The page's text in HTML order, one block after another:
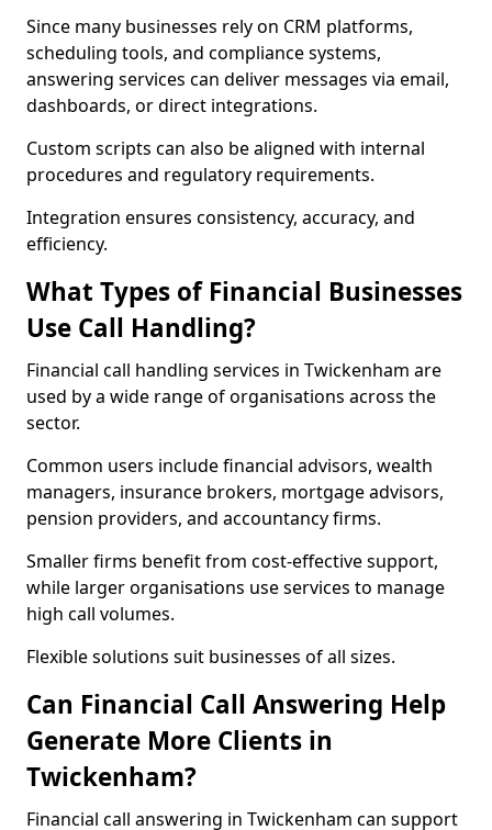
Since many businesses rely on CRM platforms,
scheduling tools, and compliance systems,
answering services can deliver messages via email,
dashboards, or direct integrations.
Custom scripts can also be aligned with internal
procedures and regulatory requirements.
Integration ensures consistency, accuracy, and
efficiency.
What Types of Financial Businesses
Use Call Handling?
Financial call handling services in Twickenham are
used by a wide range of organisations across the
sector.
Common users include financial advisors, wealth
managers, insurance brokers, mortgage advisors,
pension providers, and accountancy firms.
Smaller firms benefit from cost-effective support,
while larger organisations use services to manage
high call volumes.
Flexible solutions suit businesses of all sizes.
Can Financial Call Answering Help
Generate More Clients in
Twickenham?
Financial call answering in Twickenham can support